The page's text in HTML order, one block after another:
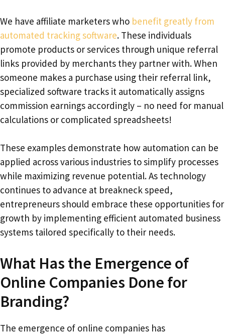
We have affiliate marketers who benefit greatly from
automated tracking software. These individuals
promote products or services through unique referral
links provided by merchants they partner with. When
someone makes a purchase using their referral link,
specialized software tracks it automatically assigns
commission earnings accordingly – no need for manual
calculations or complicated spreadsheets!
These examples demonstrate how automation can be
applied across various industries to simplify processes
while maximizing revenue potential. As technology
continues to advance at breakneck speed,
entrepreneurs should embrace these opportunities for
growth by implementing efficient automated business
systems tailored specifically to their needs.
What Has the Emergence of
Online Companies Done for
Branding?
The emergence of online companies has